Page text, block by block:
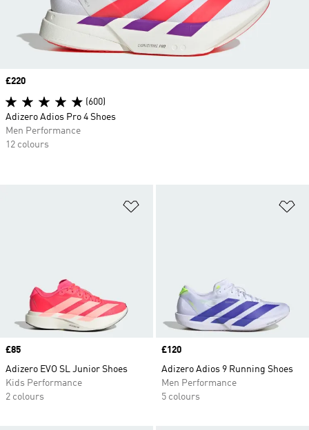
Price
£85
Adizero EVO SL Junior Shoes
Kids Performance
2 colours
Price
£120
Adizero Adios 9 Running Shoes
Men Performance
5 colours
Price
£220
(600)
Adizero Adios Pro 4 Shoes
Men Performance
12 colours